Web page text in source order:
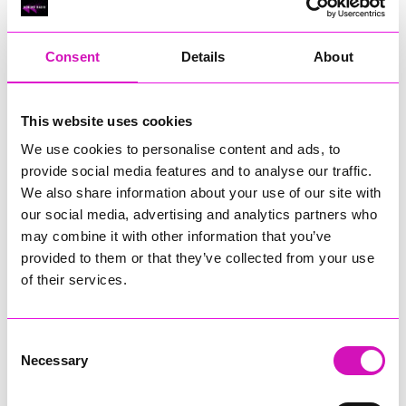
Consent Details About
This website uses cookies
We use cookies to personalise content and ads, to
provide social media features and to analyse our traffic.
We also share information about your use of our site with
our social media, advertising and analytics partners who
may combine it with other information that you’ve
provided to them or that they’ve collected from your use
of their services.
Selection
Necessary
RIG
Cornish Business of the Year, sponsored by Focus
Technology Europe Ltd
RIG
Cornwall’s Rising Star, sponsored by Truro and Penwith
Jodie Trembath – Grill & Graze Café, and Grazers
Jacob Ibbetson – Aztek Holdings Limited - Winner
Sarah Smith – Peaky Digital
Buzz Interactive